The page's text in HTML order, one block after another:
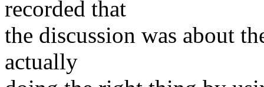
recorded that
the discussion was about
actually